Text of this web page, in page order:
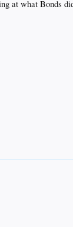
at what Bonds